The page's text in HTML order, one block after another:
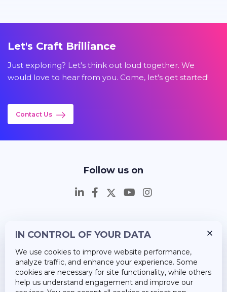
Let's Craft Brilliance
Just exploring? Let's think out loud together. We
would love to hear from you. Come, let's get started!
Contact Us
Follow us on
Career
About Us
IN CONTROL OF YOUR DATA
We use cookies to improve website performance,
analyze traffic, and enhance your experience. Some
cookies are necessary for site functionality, while others
help us understand engagement and improve our